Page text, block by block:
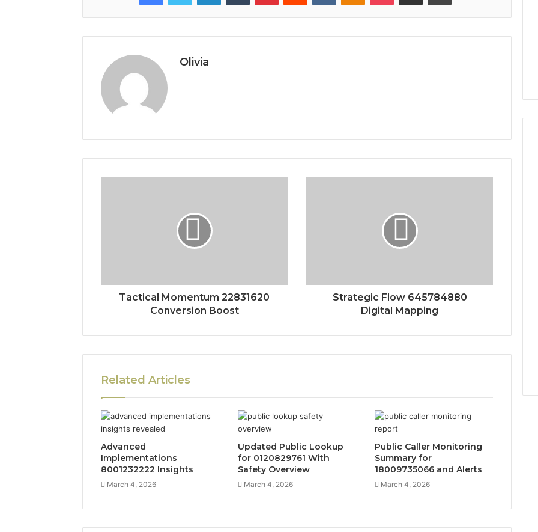
Olivia
Tactical Momentum 22831620
Conversion Boost
Strategic Flow 645784880
Digital Mapping
Related Articles
Advanced
Implementations
8001232222 Insights
March 4, 2026
Updated Public Lookup
for 0120829761 With
Safety Overview
March 4, 2026
Public Caller Monitoring
Summary for
18009735066 and Alerts
March 4, 2026